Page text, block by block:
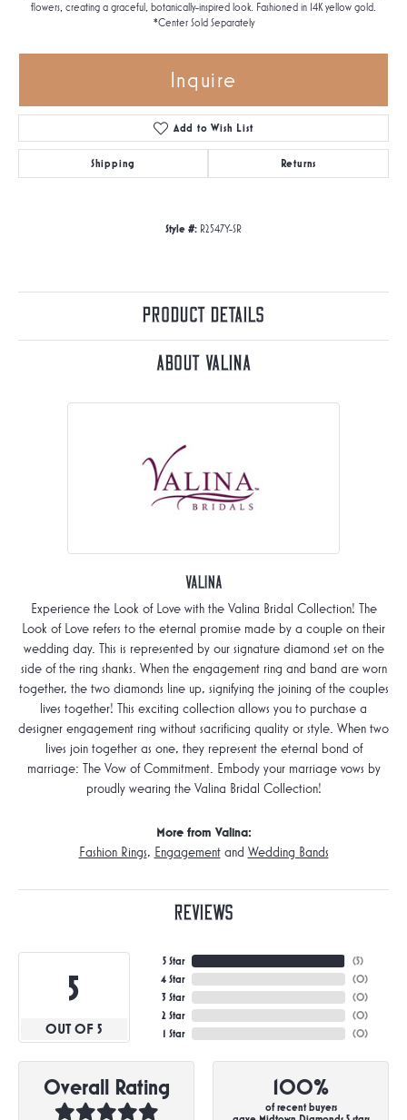
flowers, creating a graceful, botanically-inspired look. Fashioned in 14K yellow gold.
*Center Sold Separately
Inquire
Add to Wish List
Shipping Returns
Style #: R2547Y-SR
Product Details
About Valina
Valina
Experience the Look of Love with the Valina Bridal Collection! The
Look of Love refers to the eternal promise made by a couple on their
wedding day. This is represented by our signature diamond set on the
side of the ring shanks. When the engagement ring and band are worn
together, the two diamonds line up, signifying the joining of the couples
lives together! This exciting collection allows you to purchase a
designer engagement ring without sacrificing quality or style. When two
lives join together as one, they represent the eternal bond of
marriage: The Vow of Commitment. Embody your marriage vows by
proudly wearing the Valina Bridal Collection!
More from Valina:
Fashion Rings, Engagementand Wedding Bands
Reviews
5
OUT OF 5
5 Star
4 Star
3 Star
2 Star
1 Star
(4)
(0)
(0)
(0)
(0)
Overall Rating 100%
of recent buyers